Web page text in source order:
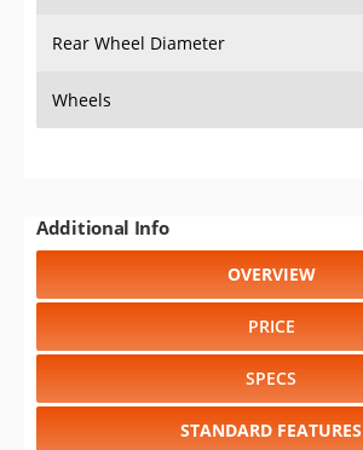
Rear Wheel Diameter
Wheels
Additional Info
OVERVIEW
PRICE
SPECS
STANDARD FEATURES